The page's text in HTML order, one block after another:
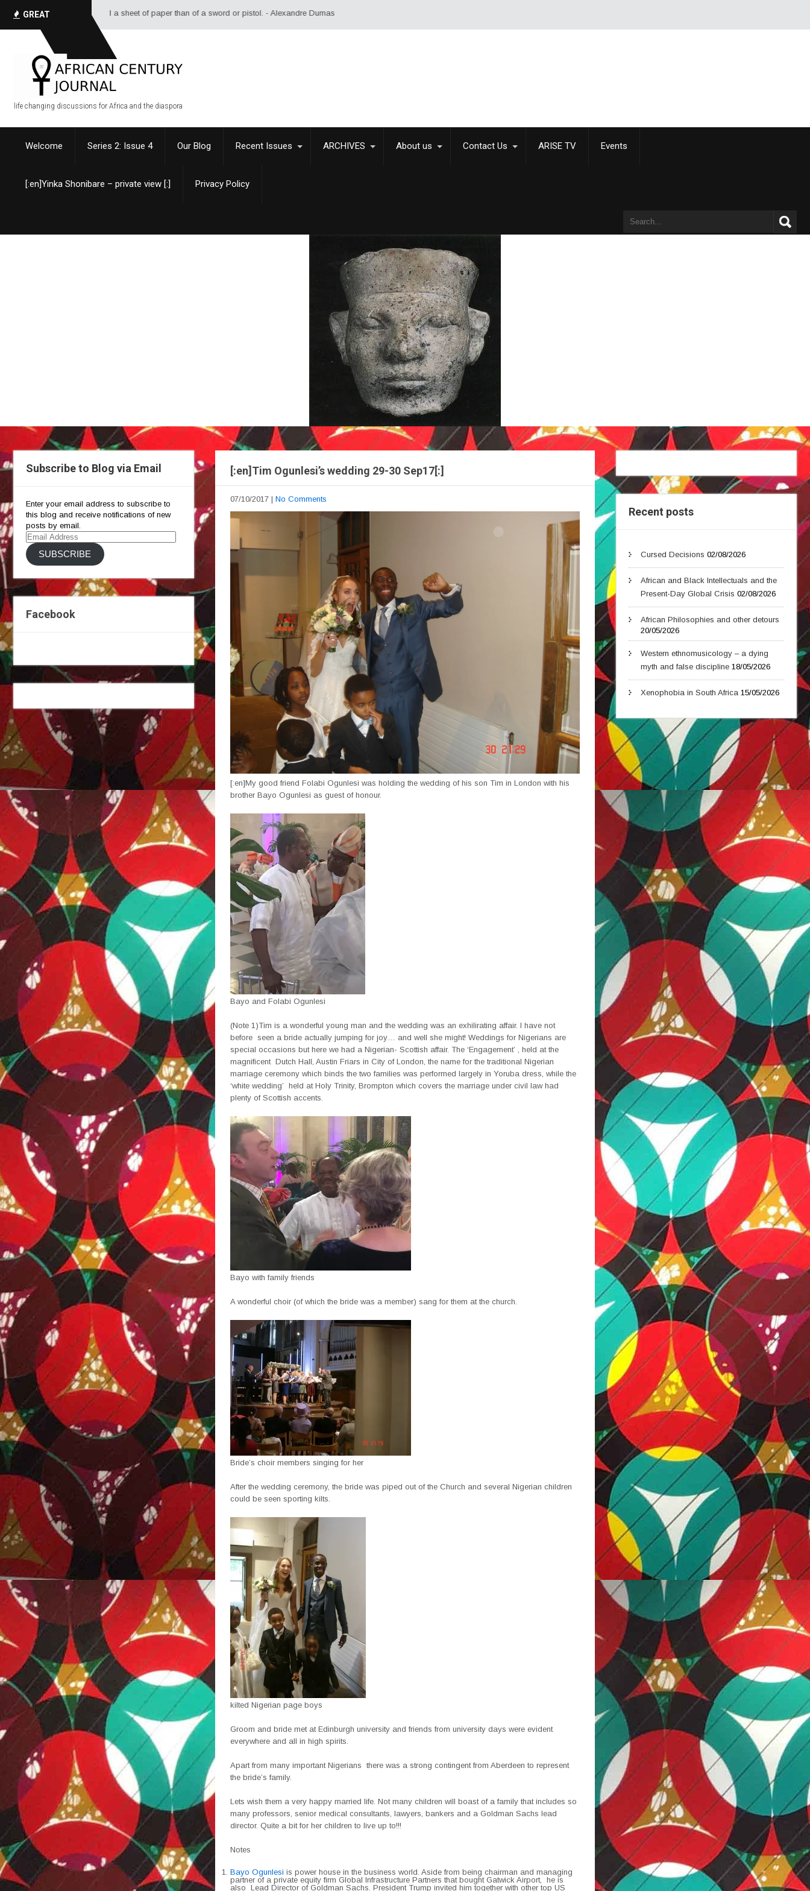
GREAT
QUOTES
a sheet of paper than of a sword or pistol. - Alexandre Dumas
life changing discussions for Africa and the diaspora
Welcome Series 2: Issue 4 Our Blog Recent Issues ARCHIVES About us Contact Us ARISE TV Events
[:en]Yinka Shonibare – private view [:] Privacy Policy
Subscribe to Blog via Email
Enter your email address to subscribe to
this blog and receive notifications of new
posts by email.
Email
Address
SUBSCRIBE
Facebook
[:en]Tim Ogunlesi’s wedding 29-30 Sep17[:]
07/10/2017 | No Comments
[:en]My good friend Folabi Ogunlesi was holding the wedding of his son Tim in London with his
brother Bayo Ogunlesi as guest of honour.
Bayo and Folabi Ogunlesi
(Note 1)Tim is a wonderful young man and the wedding was an exhilirating affair. I have not
before seen a bride actually jumping for joy… and well she might! Weddings for Nigerians are
special occasions but here we had a Nigerian- Scottish affair. The ‘Engagement’ , held at the
magnificent Dutch Hall, Austin Friars in City of London, the name for the traditional Nigerian
marriage ceremony which binds the two families was performed largely in Yoruba dress, while the
‘white wedding’ held at Holy Trinity, Brompton which covers the marriage under civil law had
plenty of Scottish accents.
Bayo with family friends
A wonderful choir (of which the bride was a member) sang for them at the church.
Bride’s choir members singing for her
After the wedding ceremony, the bride was piped out of the Church and several Nigerian children
could be seen sporting kilts.
kilted Nigerian page boys
Groom and bride met at Edinburgh university and friends from university days were evident
everywhere and all in high spirits.
Apart from many important Nigerians there was a strong contingent from Aberdeen to represent
the bride’s family.
Lets wish them a very happy married life. Not many children will boast of a family that includes so
many professors, senior medical consultants, lawyers, bankers and a Goldman Sachs lead
director. Quite a bit for her children to live up to!!!
Notes
Bayo Ogunlesi is power house in the business world. Aside from being chairman and managing
partner of a private equity firm Global Infrastructure Partners that bought Gatwick Airport, he is
also Lead Director of Goldman Sachs. President Trump invited him together with other top US
Recent posts
Cursed Decisions 02/08/2026
African and Black Intellectuals and the
Present-Day Global Crisis 02/08/2026
African Philosophies and other detours
20/05/2026
Western ethnomusicology – a dying
myth and false discipline 18/05/2026
Xenophobia in South Africa 15/05/2026